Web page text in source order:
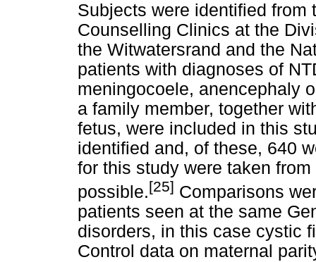
Subjects were identified from
Counselling Clinics at the
the Witwatersrand and the
patients with diagnoses of
meningocoele, anencephaly
a family member, together
fetus, were included in this
identified and, of these, 640
for this study were taken
possible.[25] Comparisons
patients seen at the same
disorders, in this case cystic
Control data on maternal